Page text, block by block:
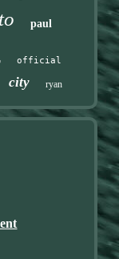
paul
official
city ryan